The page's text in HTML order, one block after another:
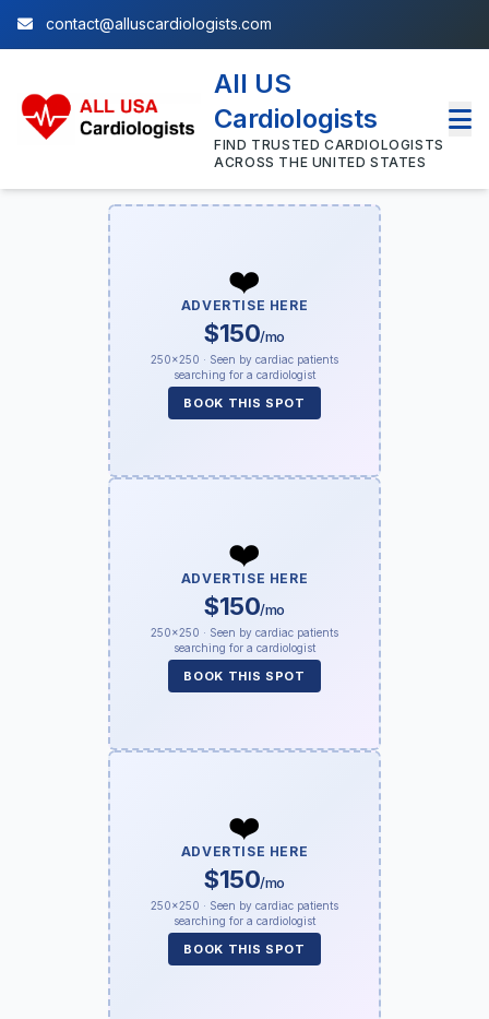
contact@alluscardiologists.com
All US
Cardiologists
FIND TRUSTED CARDIOLOGISTS
ACROSS THE UNITED STATES
❤️
ADVERTISE HERE
$150/mo
250×250 · Seen by cardiac patients
searching for a cardiologist
BOOK THIS SPOT
❤️
ADVERTISE HERE
$150/mo
250×250 · Seen by cardiac patients
searching for a cardiologist
BOOK THIS SPOT
❤️
ADVERTISE HERE
$150/mo
250×250 · Seen by cardiac patients
searching for a cardiologist
BOOK THIS SPOT